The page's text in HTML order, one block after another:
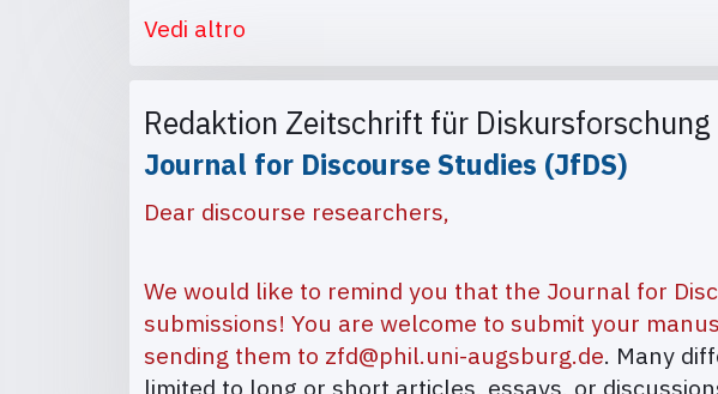
Vedi altro
Redaktion Zeitschrift für Diskursforschung
Journal for Discourse Studies (JfDS)
Dear discourse researchers,
We would like to remind you that the Journal for
submissions! You are welcome to submit your
sending them to zfd@phil.uni-augsburg.de. Many
limited to long or short articles, essays, or